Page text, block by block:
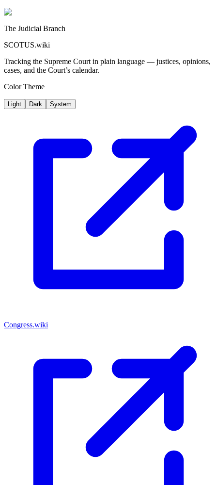
The Judicial Branch
SCOTUS.wiki
Tracking the Supreme Court in plain language — justices, opinions,
cases, and the Court’s calendar.
Color Theme
Light Dark System
Congress.wiki